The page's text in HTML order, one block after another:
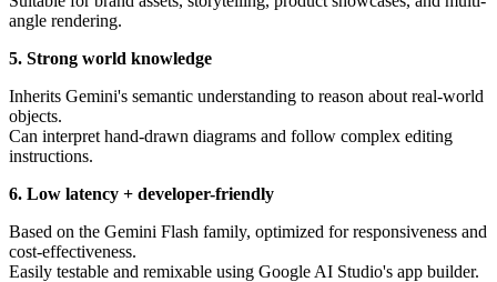
angle rendering.
5. Strong world knowledge
Inherits Gemini's semantic understanding to reason about real-world
objects.
Can interpret hand-drawn diagrams and follow complex editing
instructions.
6. Low latency + developer-friendly
Based on the Gemini Flash family, optimized for responsiveness and
cost-effectiveness.
Easily testable and remixable using Google AI Studio's app builder.